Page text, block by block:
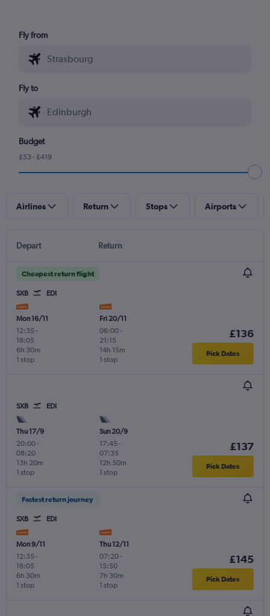
Fly from
Fly to
Budget
£53 - £419
Airlines Return Stops Airports
Depart Return
Cheapest return flight
SXB EDI
Mon 16/11
12:35 -
18:05
1 stop
6h 30m
Fri 20/11
06:00-
21:15
1 stop
14h 15m
£136
Pick Dates
SXB EDI
Thu 17/9
20:00-
08:20
1 stop
13h 20m
Sun 20/9
17:45 -
07:35
1 stop
12h 50m
£137
Pick Dates
Fastest return journey
SXB EDI
Mon 9/11
12:35 -
18:05
1 stop
6h 30m
Thu 12/11
07:20-
15:50
1 stop
7h 30m
£145
Pick Dates